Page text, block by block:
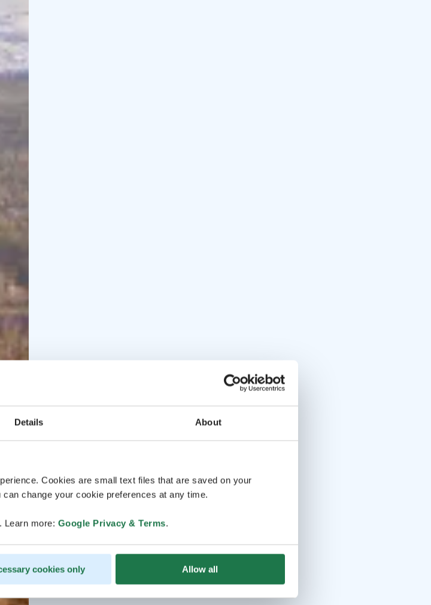
Details About
Cookies are small text files that are saved on your
change your cookie preferences at any time.
Learn more: Google Privacy & Terms.
cookies only Allow all